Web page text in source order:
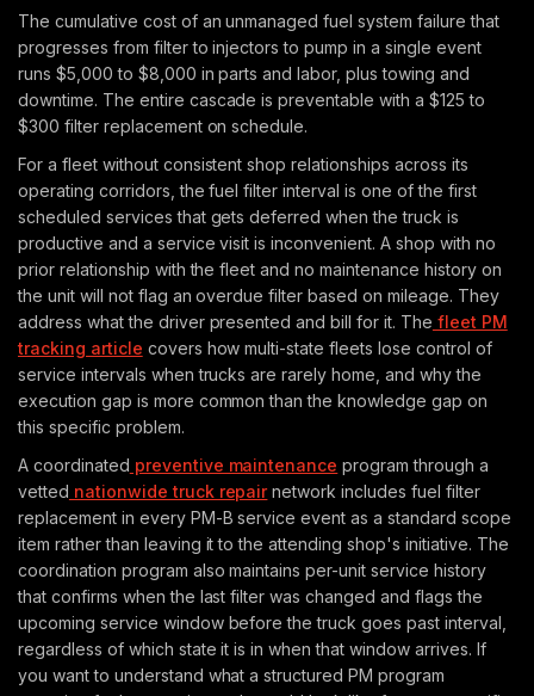
The cumulative cost of an unmanaged fuel system failure that
progresses from filter to injectors to pump in a single event
runs $5,000 to $8,000 in parts and labor, plus towing and
downtime. The entire cascade is preventable with a $125 to
$300 filter replacement on schedule.
For a fleet without consistent shop relationships across its
operating corridors, the fuel filter interval is one of the first
scheduled services that gets deferred when the truck is
productive and a service visit is inconvenient. A shop with no
prior relationship with the fleet and no maintenance history on
the unit will not flag an overdue filter based on mileage. They
address what the driver presented and bill for it. The fleet PM
tracking article covers how multi-state fleets lose control of
service intervals when trucks are rarely home, and why the
execution gap is more common than the knowledge gap on
this specific problem.
A coordinated preventive maintenance program through a
vetted nationwide truck repairnetwork includes fuel filter
replacement in every PM-B service event as a standard scope
item rather than leaving it to the attending shop's initiative. The
coordination program also maintains per-unit service history
that confirms when the last filter was changed and flags the
upcoming service window before the truck goes past interval,
regardless of which state it is in when that window arrives. If
you want to understand what a structured PM program